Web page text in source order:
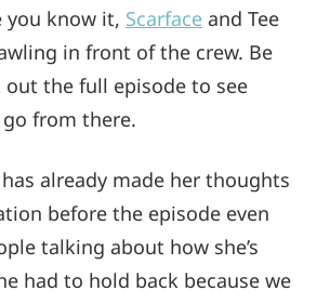
you know it, Scarface and Tee
in front of the crew. Be
out the full episode to see
from there.
has already made her thoughts
before the episode even
talking about how she’s
had to hold back because we